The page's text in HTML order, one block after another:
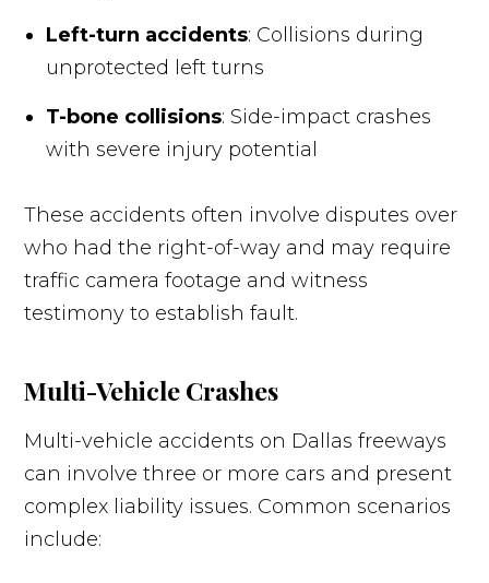
Left-turn accidents: Collisions during
unprotected left turns
T-bone collisions: Side-impact crashes
with severe injury potential
These accidents often involve disputes over
who had the right-of-way and may require
traffic camera footage and witness
testimony to establish fault.
Multi-Vehicle Crashes
Multi-vehicle accidents on Dallas freeways
can involve three or more cars and present
complex liability issues. Common scenarios
include: